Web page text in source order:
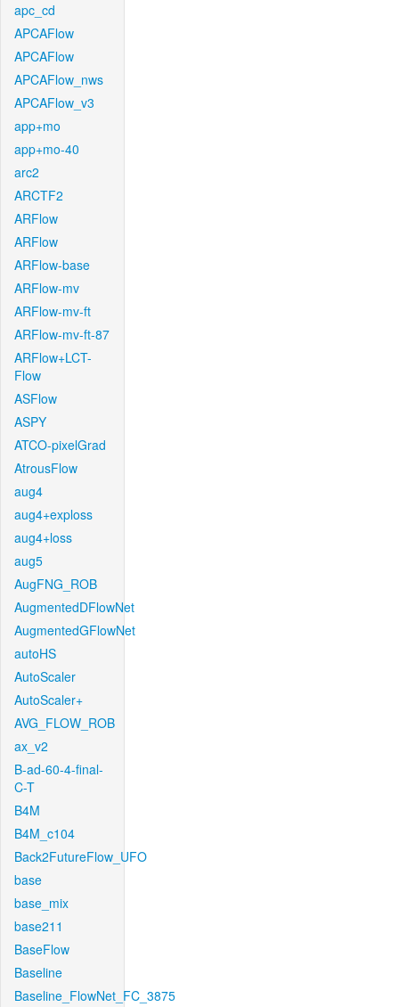
apc_cd
APCAFlow
APCAFlow
APCAFlow_nws
APCAFlow_v3
app+mo
app+mo-40
arc2
ARCTF2
ARFlow
ARFlow
ARFlow-base
ARFlow-mv
ARFlow-mv-ft
ARFlow-mv-ft-87
ARFlow+LCT-
Flow
ASFlow
ASPY
ATCO-pixelGrad
AtrousFlow
aug4
aug4+exploss
aug4+loss
aug5
AugFNG_ROB
AugmentedDFlowNet
AugmentedGFlowNet
autoHS
AutoScaler
AutoScaler+
AVG_FLOW_ROB
ax_v2
B-ad-60-4-final-
C-T
B4M
B4M_c104
Back2FutureFlow_UFO
base
base_mix
base211
BaseFlow
Baseline
Baseline_FlowNet_FC_3875